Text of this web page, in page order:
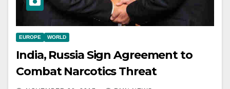
EUROPE WORLD
India, Russia Sign Agreement to
Combat Narcotics Threat